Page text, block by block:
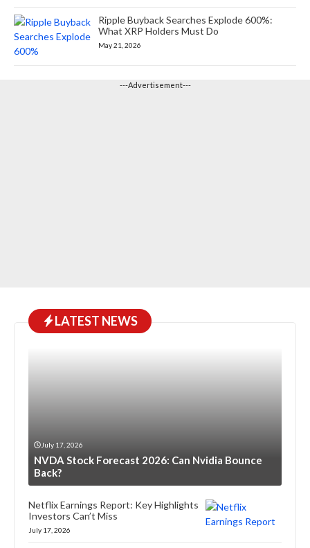
Ripple Buyback Searches Explode 600%:
What XRP Holders Must Do
May 21, 2026
---Advertisement---
LATEST NEWS
July 17, 2026
NVDA Stock Forecast 2026: Can Nvidia Bounce
Back?
Netflix Earnings Report: Key Highlights
Investors Can’t Miss
July 17, 2026